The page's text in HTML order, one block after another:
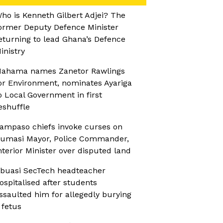
is Kenneth Gilbert Adjei? The
Deputy Defence Minister
to lead Ghana’s Defence
names Zanetor Rawlings
Environment, nominates Ayariga
Local Government in first
chiefs invoke curses on
Mayor, Police Commander,
Minister over disputed land
SecTech headteacher
after students
him for allegedly burying
fetus